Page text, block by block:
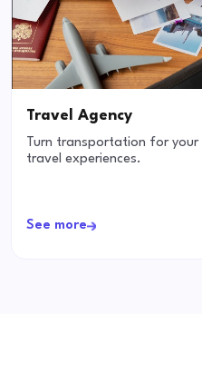
Travel Agency
Turn transportation for
travel experiences.
See more